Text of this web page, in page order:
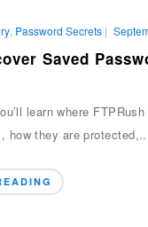
, Password Secrets|
Saved
learn where
how they are